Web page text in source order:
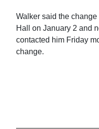
Walker said the
Hall on January 2 and
contacted him Friday
change.